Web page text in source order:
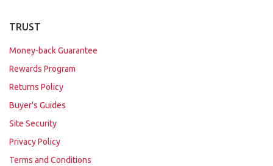
TRUST
Money-back Guarantee
Rewards Program
Returns Policy
Buyer's Guides
Site Security
Privacy Policy
Terms and Conditions